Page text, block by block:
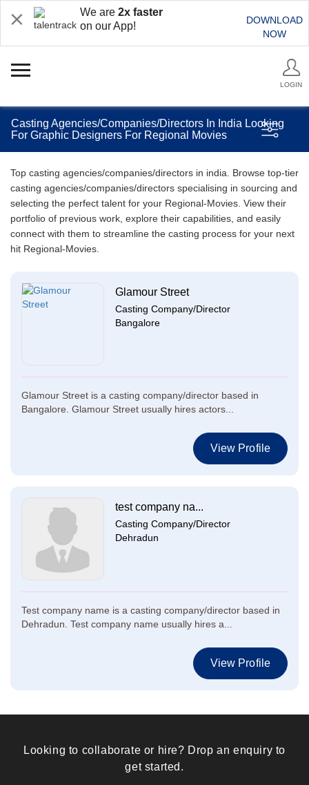
We are 2x faster
on our App!
DOWNLOAD
NOW
LOGIN
Casting Agencies/Companies/Directors In India Looking
For Graphic Designers For Regional Movies
Top casting agencies/companies/directors in india. Browse top-tier
casting agencies/companies/directors specialising in sourcing and
selecting the perfect talent for your Regional-Movies. View their
portfolio of previous work, explore their capabilities, and easily
connect with them to streamline the casting process for your next
hit Regional-Movies.
Glamour Street
Casting Company/Director
Bangalore
Glamour Street is a casting company/director based in
Bangalore. Glamour Street usually hires actors...
View Profile
test company na...
Casting Company/Director
Dehradun
Test company name is a casting company/director based in
Dehradun. Test company name usually hires a...
View Profile
Looking to collaborate or hire? Drop an enquiry to
get started.